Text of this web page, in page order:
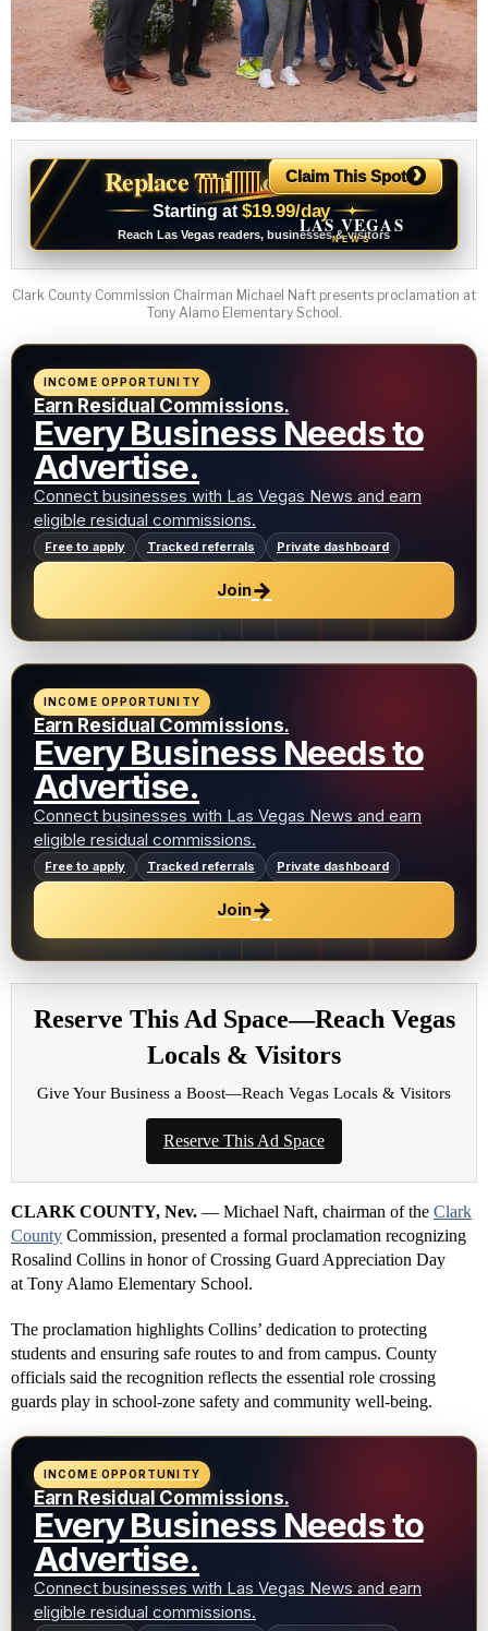
Replace This Ad With Yours
Starting at $19.99/day
Reach Las Vegas readers, businesses & visitors
✦
LAS VEGAS
NEWS
Claim This Spot ›
Clark County Commission Chairman Michael Naft presents proclamation at
Tony Alamo Elementary School.
INCOME OPPORTUNITY
Earn Residual Commissions.
Every Business Needs to
Advertise.
Connect businesses with Las Vegas News and earn
eligible residual commissions.
Free to apply Tracked referrals Private dashboard
Join→
INCOME OPPORTUNITY
Earn Residual Commissions.
Every Business Needs to
Advertise.
Connect businesses with Las Vegas News and earn
eligible residual commissions.
Free to apply Tracked referrals Private dashboard
Join→
Reserve This Ad Space—Reach Vegas
Locals & Visitors
Give Your Business a Boost—Reach Vegas Locals & Visitors
Reserve This Ad Space
CLARK COUNTY, Nev. — Michael Naft, chairman of the Clark
County Commission, presented a formal proclamation recognizing
Rosalind Collins in honor of Crossing Guard Appreciation Day
at Tony Alamo Elementary School.
The proclamation highlights Collins’ dedication to protecting
students and ensuring safe routes to and from campus. County
officials said the recognition reflects the essential role crossing
guards play in school-zone safety and community well-being.
INCOME OPPORTUNITY
Earn Residual Commissions.
Every Business Needs to
Advertise.
Connect businesses with Las Vegas News and earn
eligible residual commissions.